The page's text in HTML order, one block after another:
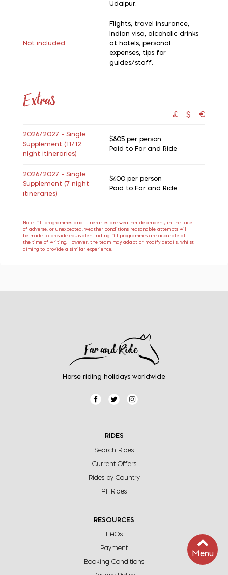
Menu
Udaipur.
Not included
Flights, travel insurance,
Indian visa, alcoholic drinks
at hotels, personal
expenses, tips for
guides/staff.
Extras £ $ €
2026/2027 - Single
Supplement (11/12
night itineraries)
$805 per person
Paid to Far and Ride
2026/2027 - Single
Supplement (7 night
itineraries)
$400 per person
Paid to Far and Ride
Note: All programmes and itineraries are weather dependent; in the face
of adverse, or unexpected, weather conditions reasonable attempts will
be made to provide equivalent riding. All programmes are accurate at
the time of writing. However, the team may adapt or modify details, whilst
aiming to provide a similar experience.
Horse riding holidays worldwide
RIDES
Search Rides
Current Offers
Rides by Country
All Rides
RESOURCES
FAQs
Payment
Booking Conditions